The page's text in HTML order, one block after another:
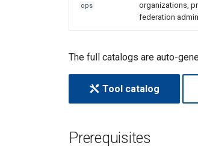
ops
organizations,
federation
The full catalogs are auto-
Tool catalog
Prerequisites